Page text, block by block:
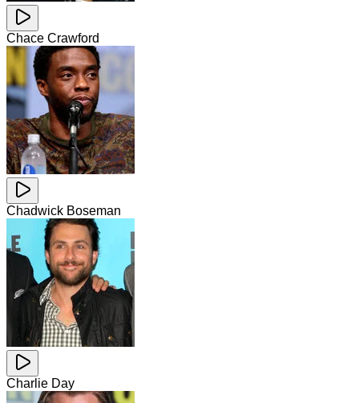
Chace Crawford
Chadwick Boseman
Charlie Day